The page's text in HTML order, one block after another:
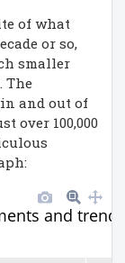
of what
or so,
smaller
The
and out of
over 100,000
and trend